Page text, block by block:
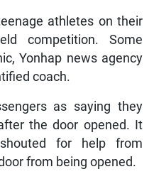
athletes on their
competition. Some
Yonhap news agency
coach.
as saying they
the door opened. It
for help from
from being opened.